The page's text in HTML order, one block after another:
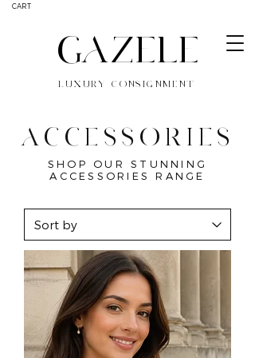
CART
GAZELE
LUXURY CONSIGNMENT
ACCESSORIES
SHOP OUR STUNNING
ACCESSORIES RANGE